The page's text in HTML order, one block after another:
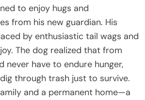
to enjoy hugs and
from his new guardian. His
by enthusiastic tail wags and
The dog realized that from
never have to endure hunger,
through trash just to survive.
and a permanent home—a